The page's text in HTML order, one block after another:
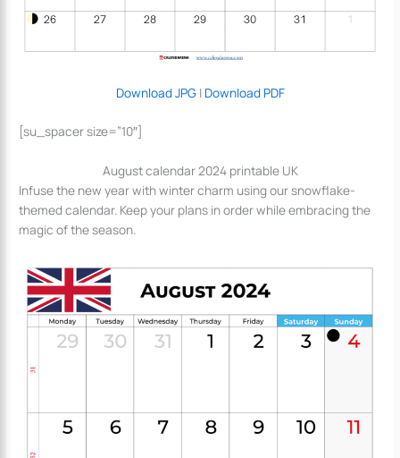
Download JPG| Download PDF
[su_spacer size=”10″]
August calendar 2024 printable UK
Infuse the new year with winter charm using our snowflake-
themed calendar. Keep your plans in order while embracing the
magic of the season.